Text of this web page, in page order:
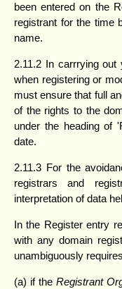
been entered on the
registrant for the time
name.
2.11.2 In carrrying out
when registering or
must ensure that full
of the rights to the
under the heading of
date.
2.11.3 For the
registrars and
interpretation of data
In the Register entry
with any domain
unambiguously
(a) if theRegistrant